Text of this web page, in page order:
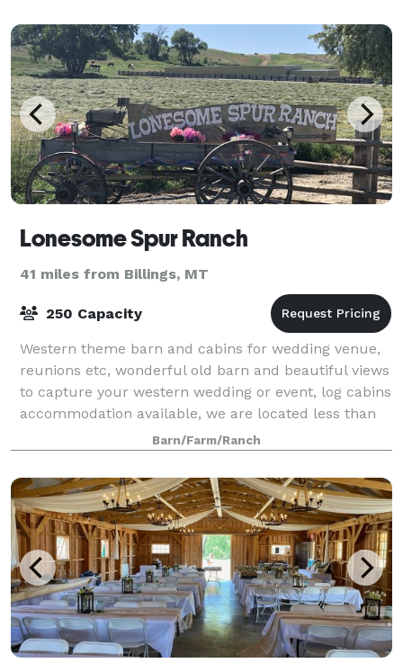
Lonesome Spur Ranch
41 miles from Billings, MT
250 Capacity
Western theme barn and cabins for wedding venue,
reunions etc, wonderful old barn and beautiful views
to capture your western wedding or event, log cabins
accommodation available, we are located less than
an hour from Billings Mt and Cody,
Barn/Farm/Ranch